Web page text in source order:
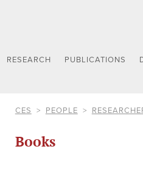
RESEARCH PUBLICATIONS
CES PEOPLE
Books